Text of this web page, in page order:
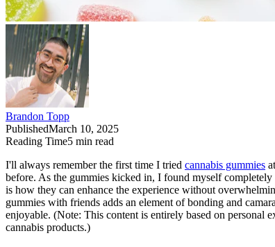
Brandon Topp
PublishedMarch 10, 2025
Reading Time5 min read
I'll always remember the first time I tried cannabis gummies
before. As the gummies kicked in, I found myself
is how they can enhance the experience without
gummies with friends adds an element of bonding and
enjoyable. (Note: This content is entirely based on personal
cannabis products.)